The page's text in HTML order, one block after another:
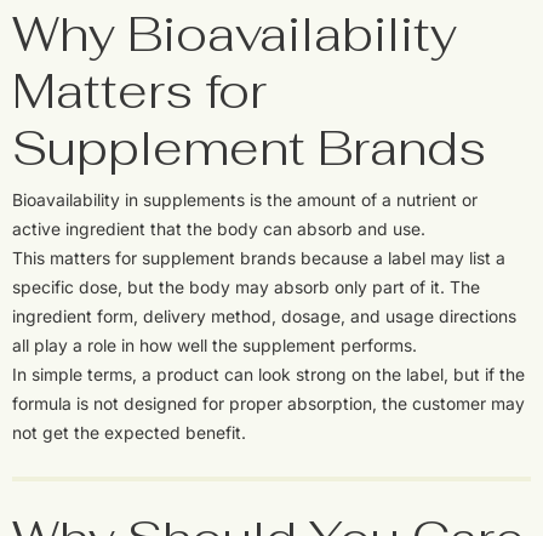
Why Bioavailability
Matters for
Supplement Brands
Bioavailability in supplements is the amount of a nutrient or
active ingredient that the body can absorb and use.
This matters for supplement brands because a label may list a
specific dose, but the body may absorb only part of it. The
ingredient form, delivery method, dosage, and usage directions
all play a role in how well the supplement performs.
In simple terms, a product can look strong on the label, but if the
formula is not designed for proper absorption, the customer may
not get the expected benefit.